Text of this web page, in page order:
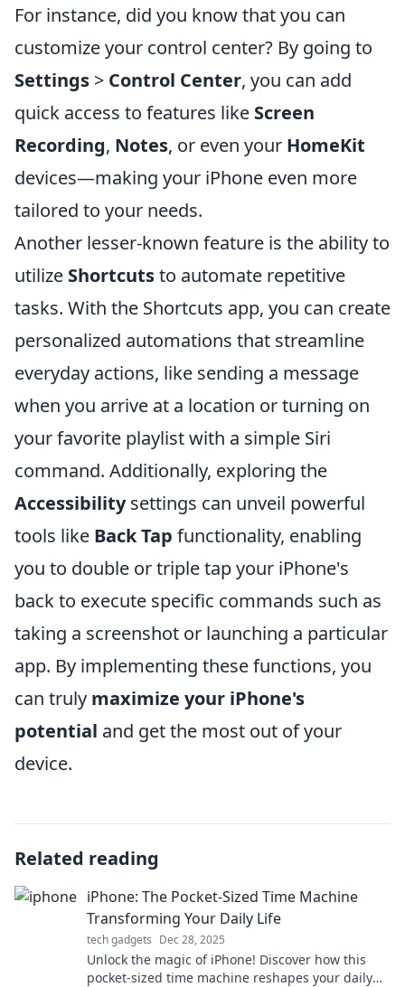
For instance, did you know that you can
customize your control center? By going to
Settings > Control Center, you can add
quick access to features like Screen
Recording, Notes, or even your HomeKit
devices—making your iPhone even more
tailored to your needs.
Another lesser-known feature is the ability to
utilize Shortcutsto automate repetitive
tasks. With the Shortcuts app, you can create
personalized automations that streamline
everyday actions, like sending a message
when you arrive at a location or turning on
your favorite playlist with a simple Siri
command. Additionally, exploring the
Accessibilitysettings can unveil powerful
tools like Back Tap functionality, enabling
you to double or triple tap your iPhone's
back to execute specific commands such as
taking a screenshot or launching a particular
app. By implementing these functions, you
can truly maximize your iPhone's
potential and get the most out of your
device.
Related reading
iPhone: The Pocket-Sized Time Machine
Transforming Your Daily Life
tech gadgets Dec 28, 2025
Unlock the magic of iPhone! Discover how this
pocket-sized time machine reshapes your daily